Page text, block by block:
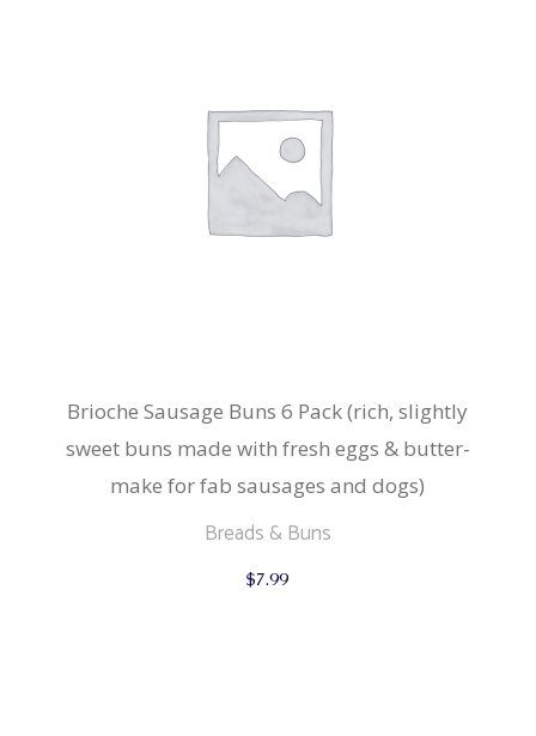
Brioche Sausage Buns 6 Pack (rich, slightly
sweet buns made with fresh eggs & butter-
make for fab sausages and dogs)
Breads & Buns
$7.99